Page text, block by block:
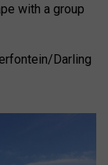
with a group
Darling